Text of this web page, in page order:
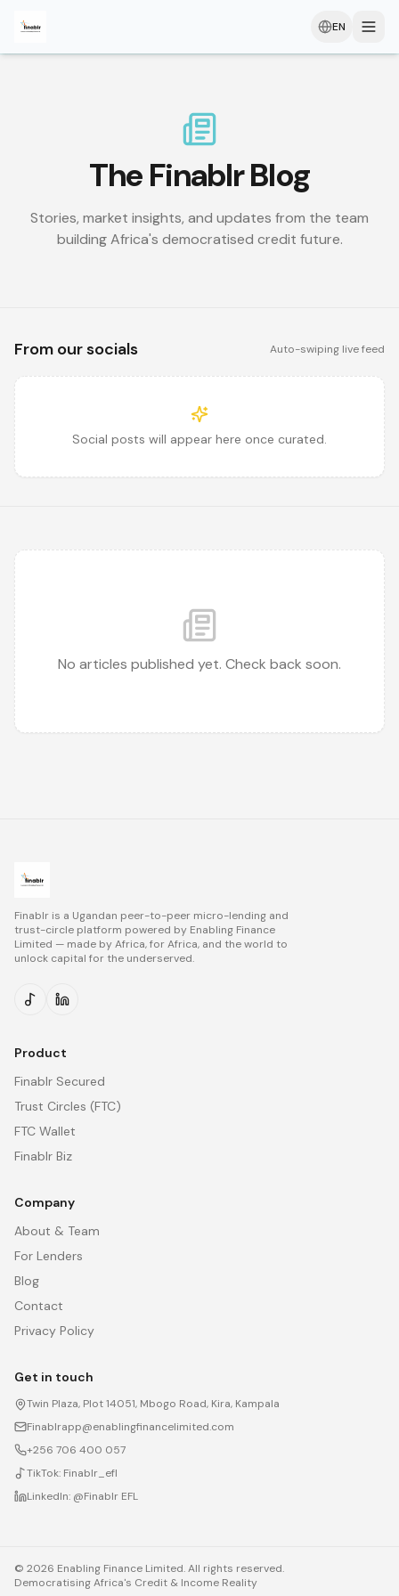
EN
The Finablr Blog
Stories, market insights, and updates from the team
building Africa's democratised credit future.
From our socials Auto-swiping live feed
Social posts will appear here once curated.
No articles published yet. Check back soon.
Finablr is a Ugandan peer-to-peer micro-lending and
trust-circle platform powered by Enabling Finance
Limited — made by Africa, for Africa, and the world to
unlock capital for the underserved.
Product
Finablr Secured
Trust Circles (FTC)
FTC Wallet
Finablr Biz
Company
About & Team
For Lenders
Blog
Contact
Privacy Policy
Get in touch
Twin Plaza, Plot 14051, Mbogo Road, Kira, Kampala
Finablrapp@enablingfinancelimited.com
+256 706 400 057
TikTok: Finablr_efl
LinkedIn: @Finablr EFL
© 2026 Enabling Finance Limited. All rights reserved.
Democratising Africa's Credit & Income Reality